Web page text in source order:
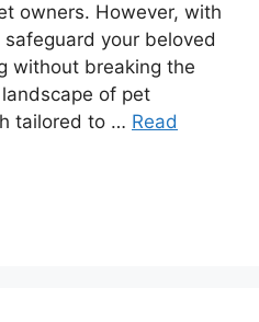
owners. However, with
your beloved
without breaking the
of pet
tailored to … Read